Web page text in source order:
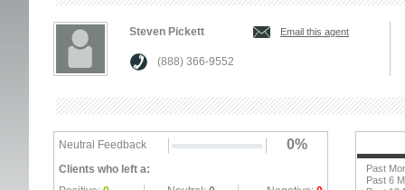
Steven Pickett Email this agent
(888) 366-9552
Neutral Feedback 0%
Clients who left a:
Past
Past 6